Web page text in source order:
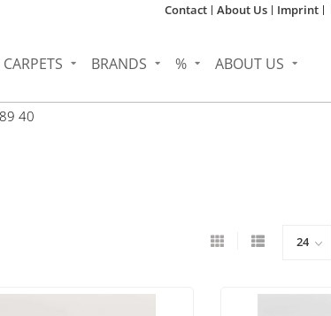
Contact About Us Imprint
CARPETS BRANDS % ABOUT US
40